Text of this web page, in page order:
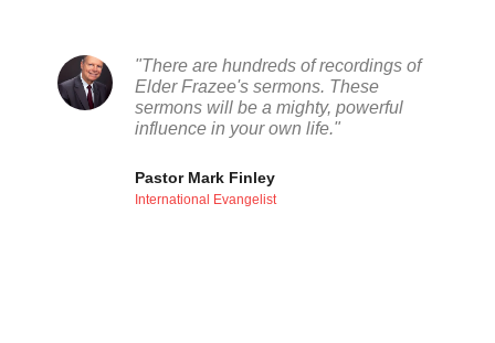
"There are hundreds of recordings of
Elder Frazee's sermons. These
sermons will be a mighty, powerful
influence in your own life."
Pastor Mark Finley
International Evangelist